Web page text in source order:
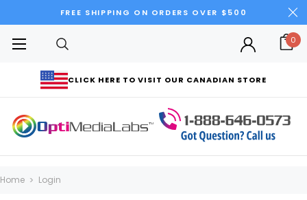
FREE SHIPPING ON ORDERS OVER $500
CLICK HERE TO VISIT OUR CANADIAN STORE
0
Home Login